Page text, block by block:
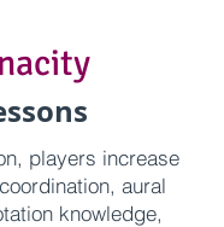
players increase
aural
knowledge,